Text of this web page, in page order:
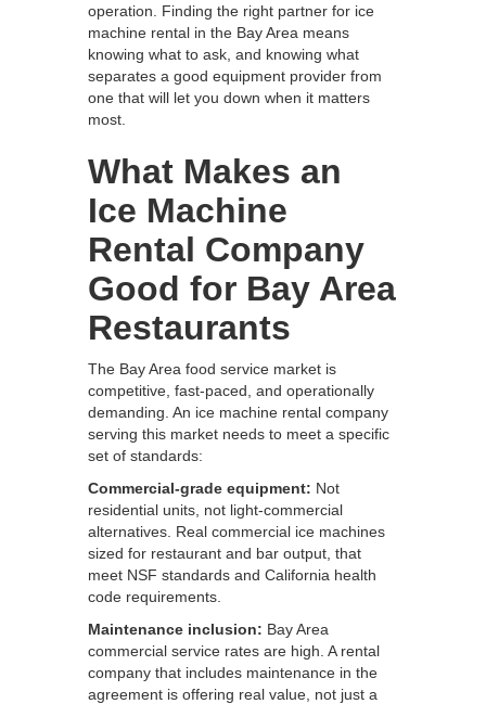
operation. Finding the right partner for ice
machine rental in the Bay Area means
knowing what to ask, and knowing what
separates a good equipment provider from
one that will let you down when it matters
most.
What Makes an
Ice Machine
Rental Company
Good for Bay Area
Restaurants
The Bay Area food service market is
competitive, fast-paced, and operationally
demanding. An ice machine rental company
serving this market needs to meet a specific
set of standards:
Commercial-grade equipment: Not
residential units, not light-commercial
alternatives. Real commercial ice machines
sized for restaurant and bar output, that
meet NSF standards and California health
code requirements.
Maintenance inclusion: Bay Area
commercial service rates are high. A rental
company that includes maintenance in the
agreement is offering real value, not just a